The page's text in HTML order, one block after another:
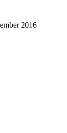
2016